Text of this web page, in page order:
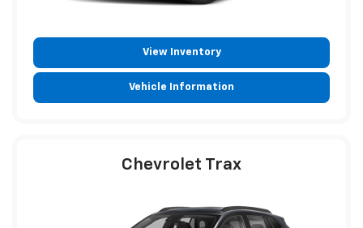
View Inventory
Vehicle Information
Chevrolet Trax